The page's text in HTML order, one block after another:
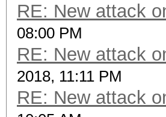
RE: New attack
08:00 PM
RE: New attack
2018, 11:11 PM
RE: New attack